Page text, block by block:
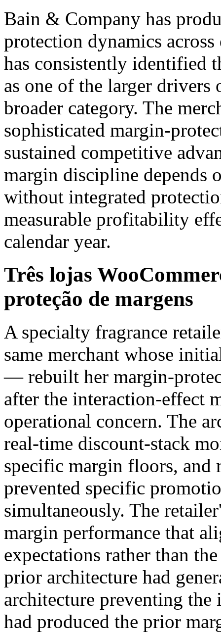
Bain & Company has
protection dynamics
has consistently identified
as one of the larger
broader category. The
sophisticated margin-
sustained competitive
margin discipline depends
without integrated
measurable profitability
calendar year.
Três lojas
proteção de margens
A specialty fragrance
same merchant whose
— rebuilt her margin-
after the interaction-effect
operational concern. The
real-time discount-stack
specific margin floors,
prevented specific
simultaneously. The
margin performance that
expectations rather than
prior architecture had
architecture preventing
had produced the prior